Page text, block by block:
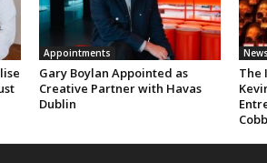
Appointments
Gary Boylan Appointed as
Creative Partner with Havas
Dublin
News
The